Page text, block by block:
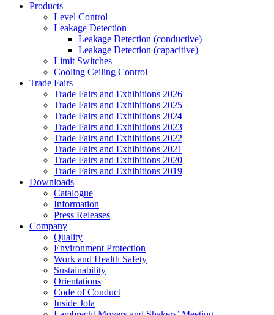
Products
Level Control
Leakage Detection
Leakage Detection (conductive)
Leakage Detection (capacitive)
Limit Switches
Cooling Ceiling Control
Trade Fairs
Trade Fairs and Exhibitions 2026
Trade Fairs and Exhibitions 2025
Trade Fairs and Exhibitions 2024
Trade Fairs and Exhibitions 2023
Trade Fairs and Exhibitions 2022
Trade Fairs and Exhibitions 2021
Trade Fairs and Exhibitions 2020
Trade Fairs and Exhibitions 2019
Downloads
Catalogue
Information
Press Releases
Company
Quality
Environment Protection
Work and Health Safety
Sustainability
Orientations
Code of Conduct
Inside Jola